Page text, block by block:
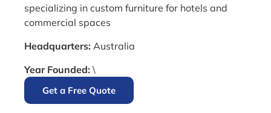
specializing in custom furniture for hotels and
commercial spaces
Headquarters: Australia
Year Founded:\
Get a Free Quote